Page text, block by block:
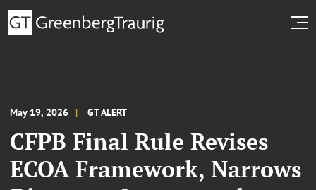
May 19, 2026 GT ALERT
CFPB Final Rule Revises
ECOA Framework, Narrows